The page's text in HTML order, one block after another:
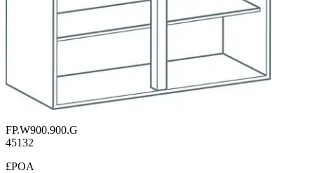
FP.W900.900.G
45132
£POA